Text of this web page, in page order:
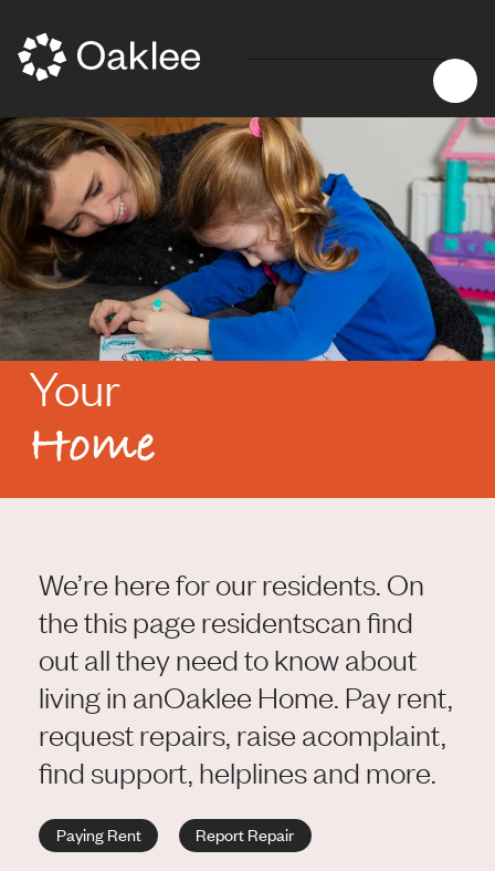
Your
Home
We’re here for our residents. On
the this page residentscan find
out all they need to know about
living in anOaklee Home. Pay rent,
request repairs, raise acomplaint,
find support, helplines and more.
Paying Rent Report Repair